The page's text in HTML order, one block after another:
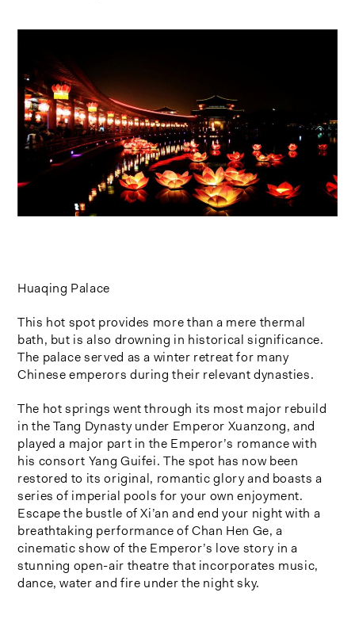
Huaqing Palace
This hot spot provides more than a mere thermal
bath, but is also drowning in historical significance.
The palace served as a winter retreat for many
Chinese emperors during their relevant dynasties.
The hot springs went through its most major rebuild
in the Tang Dynasty under Emperor Xuanzong, and
played a major part in the Emperor’s romance with
his consort Yang Guifei. The spot has now been
restored to its original, romantic glory and boasts a
series of imperial pools for your own enjoyment.
Escape the bustle of Xi’an and end your night with a
breathtaking performance of Chan Hen Ge, a
cinematic show of the Emperor’s love story in a
stunning open-air theatre that incorporates music,
dance, water and fire under the night sky.